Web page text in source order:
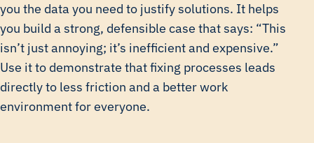
you the data you need to justify solutions. It helps
you build a strong, defensible case that says: “This
isn’t just annoying; it’s inefficient and expensive.”
Use it to demonstrate that fixing processes leads
directly to less friction and a better work
environment for everyone.